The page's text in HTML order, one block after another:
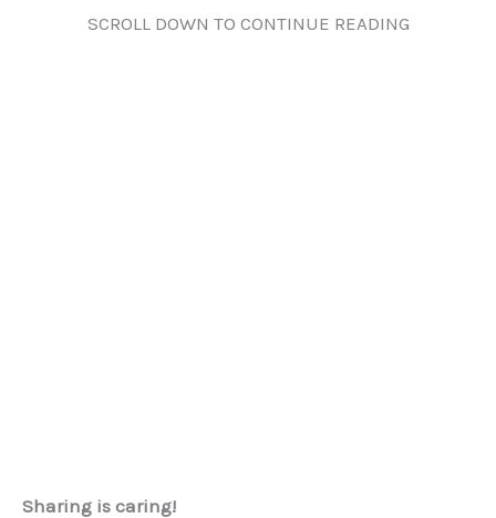
SCROLL DOWN TO CONTINUE READING
Sharing is caring!